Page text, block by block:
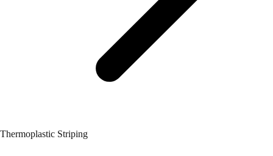
Thermoplastic Striping